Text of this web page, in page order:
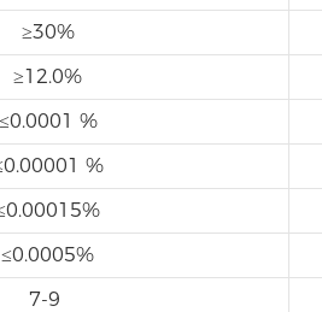
≥30%
≥12.0%
≤0.0001 %
%
≤0.0005%
7-9